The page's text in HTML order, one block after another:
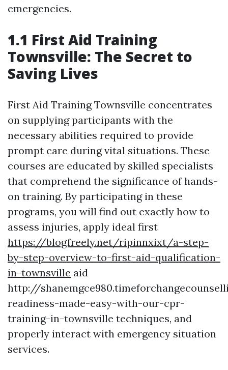
emergencies.
1.1 First Aid Training
Townsville: The Secret to
Saving Lives
First Aid Training Townsville concentrates
on supplying participants with the
necessary abilities required to provide
prompt care during vital situations. These
courses are educated by skilled specialists
that comprehend the significance of hands-
on training. By participating in these
programs, you will find out exactly how to
assess injuries, apply ideal first
https://blogfreely.net/ripinnxixt/a-step-
by-step-overview-to-first-aid-qualification-
in-townsville aid
http://
readiness-made-easy-with-our-cpr-
training-in-townsville techniques, and
properly interact with emergency situation
services.